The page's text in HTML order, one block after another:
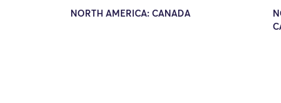
NORTH AMERICA: CANADA